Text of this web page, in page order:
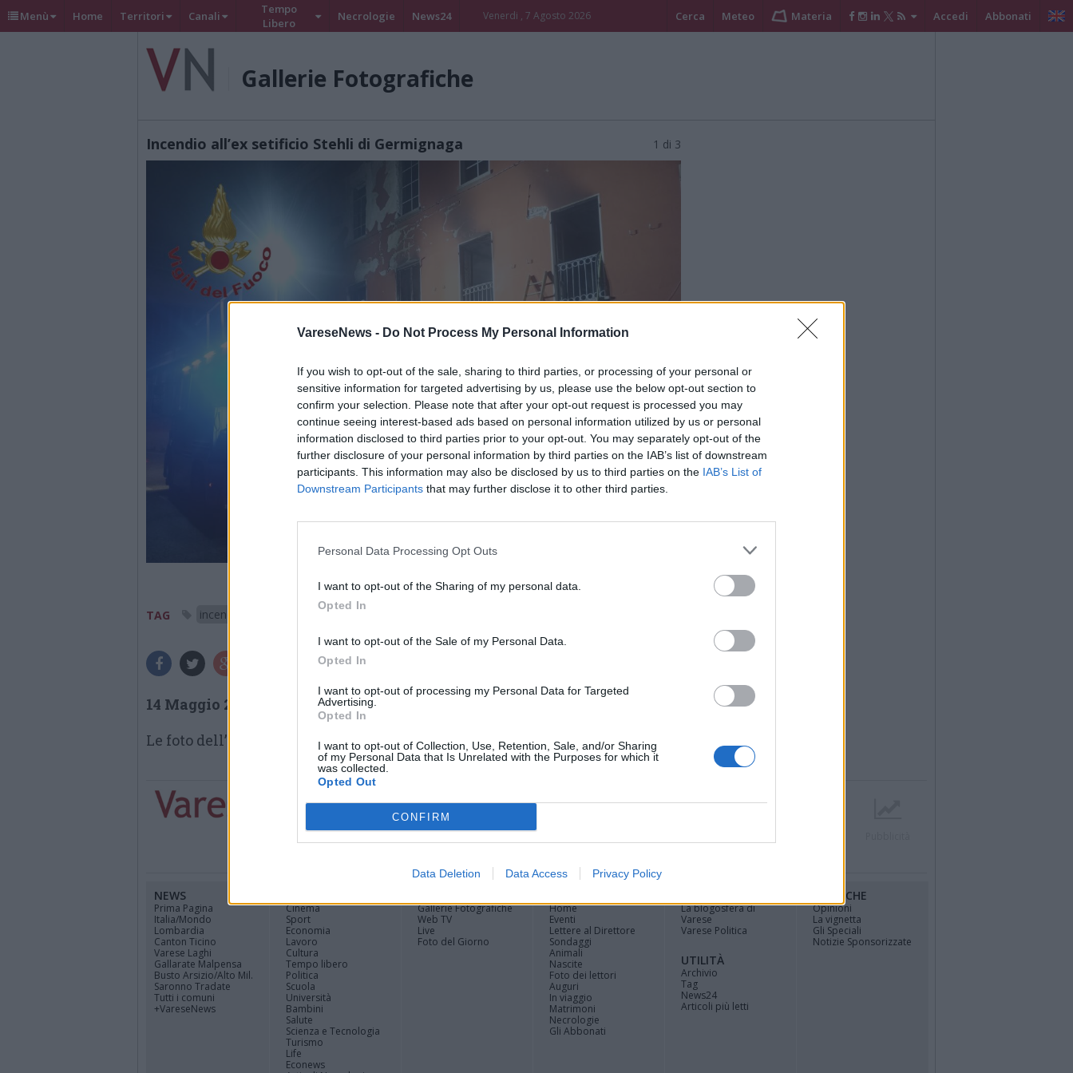
VareseNews - Do Not Process My Personal Information
If you wish to opt-out of the sale, sharing to third parties, or processing of your personal or
sensitive information for targeted advertising by us, please use the below opt-out section to
confirm your selection. Please note that after your opt-out request is processed you may
continue seeing interest-based ads based on personal information utilized by us or personal
information disclosed to third parties prior to your opt-out. You may separately opt-out of the
further disclosure of your personal information by third parties on the IAB’s list of downstream
participants. This information may also be disclosed by us to third parties on the IAB’s List of
Downstream Participants that may further disclose it to other third parties.
Personal Data Processing Opt Outs
I want to opt-out of the Sharing of my personal data.
Opted In
I want to opt-out of the Sale of my Personal Data.
Opted In
I want to opt-out of processing my Personal Data for Targeted
Advertising.
Opted In
I want to opt-out of Collection, Use, Retention, Sale, and/or Sharing
of my Personal Data that Is Unrelated with the Purposes for which it
was collected.
Opted Out
CONFIRM
Data Deletion Data Access Privacy Policy
Menù Home Territori Canali
Tempo
Libero
Necrologie News24 Venerdi , 7 Agosto 2026 Cerca Meteo Materia Accedi Abbonati
Gallerie Fotografiche
Incendio all’ex setificio Stehli di Germignaga 1 di 3
1 di 3
TAG
incendio vigili del fuoco
14 Maggio 2026
Le foto dell’intervento dei vigili del fuoco
NEWS
Prima Pagina
Italia/Mondo
Lombardia
Canton Ticino
Varese Laghi
Gallarate Malpensa
Busto Arsizio/Alto Mil.
Saronno Tradate
Tutti i comuni
+VareseNews
Cinema
Sport
Economia
Lavoro
Cultura
Tempo libero
Politica
Scuola
Università
Bambini
Salute
Scienza e Tecnologia
Turismo
Life
Econews
Gallerie Fotografiche
Web TV
Live
Foto del Giorno
Home
Eventi
Lettere al Direttore
Sondaggi
Animali
Nascite
Foto dei lettori
Auguri
In viaggio
Matrimoni
Necrologie
Gli Abbonati
La blogosfera di
Varese
Varese Politica
UTILITÀ
Archivio
Tag
News24
Articoli più letti
RUBRICHE
Opinioni
La vignetta
Gli Speciali
Notizie Sponsorizzate